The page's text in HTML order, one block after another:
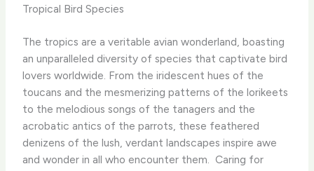
Tropical Bird Species
The tropics are a veritable avian wonderland, boasting
an unparalleled diversity of species that captivate bird
lovers worldwide. From the iridescent hues of the
toucans and the mesmerizing patterns of the lorikeets
to the melodious songs of the tanagers and the
acrobatic antics of the parrots, these feathered
denizens of the lush, verdant landscapes inspire awe
and wonder in all who encounter them. ​ Caring for